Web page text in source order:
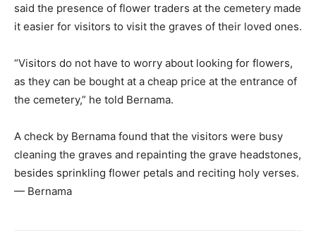
said the presence of flower traders at the cemetery made
it easier for visitors to visit the graves of their loved ones.
“Visitors do not have to worry about looking for flowers,
as they can be bought at a cheap price at the entrance of
the cemetery,” he told Bernama.
A check by Bernama found that the visitors were busy
cleaning the graves and repainting the grave headstones,
besides sprinkling flower petals and reciting holy verses.
— Bernama